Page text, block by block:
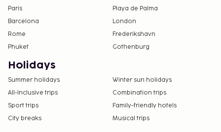
Paris
Playa de Palma
Barcelona
London
Rome
Frederikshavn
Phuket
Gothenburg
Holidays
Summer holidays
Winter sun holidays
All-Inclusive trips
Combination trips
Sport trips
Family-friendly hotels
City breaks
Musical trips